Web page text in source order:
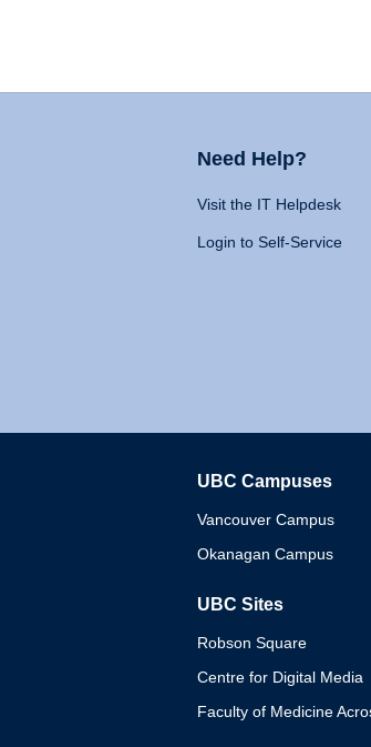
Need Help?
Visit the IT Helpdesk
Login to Self-Service
UBC Campuses
Vancouver Campus
Okanagan Campus
UBC Sites
Robson Square
Centre for Digital Media
Faculty of Medicine